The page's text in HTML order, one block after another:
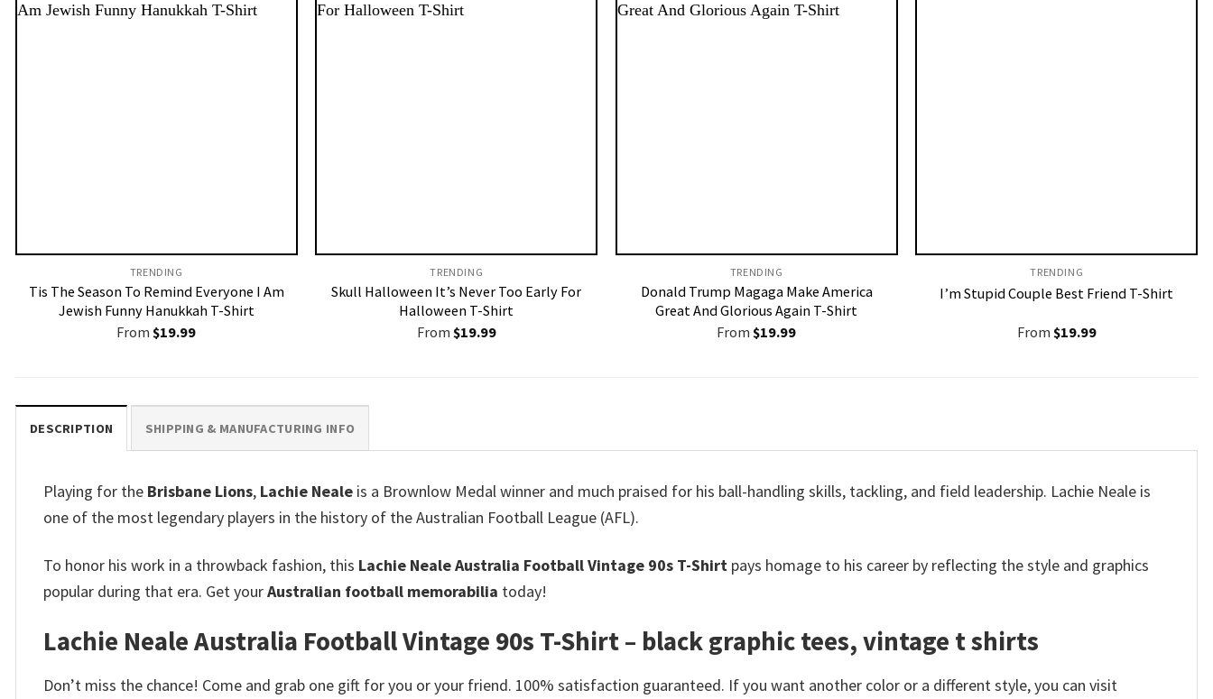
TRENDING
Tis The Season To Remind Everyone I Am
Jewish Funny Hanukkah T-Shirt
From$19.99
TRENDING
Skull Halloween It’s Never Too Early For
Halloween T-Shirt
From $19.99
TRENDING
Donald Trump Magaga Make America
Great And Glorious Again T-Shirt
From$19.99
TRENDING
I’m Stupid Couple Best Friend T-Shirt
From $19.99
DESCRIPTION SHIPPING & MANUFACTURING INFO
Playing for the Brisbane Lions, Lachie Neale is a Brownlow Medal winner and much praised for his ball-handling skills, tackling, and field leadership. Lachie Neale is
one of the most legendary players in the history of the Australian Football League (AFL).
To honor his work in a throwback fashion, this Lachie Neale Australia Football Vintage 90s T-Shirt pays homage to his career by reflecting the style and graphics
popular during that era. Get yourAustralian football memorabilia today!
Lachie Neale Australia Football Vintage 90s T-Shirt – black graphic tees, vintage t shirts
Don’t miss the chance! Come and grab one gift for you or your friend. 100% satisfaction guaranteed. If you want another color or a different style, you can visit